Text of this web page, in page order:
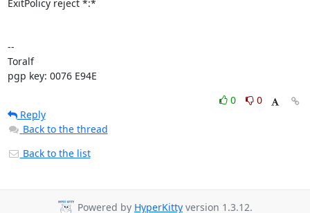
ExitPolicy reject *:*
--
Toralf
pgp key: 0076 E94E
0
0
Reply
Back to the thread
Back to the list
Powered by HyperKitty version 1.3.12.